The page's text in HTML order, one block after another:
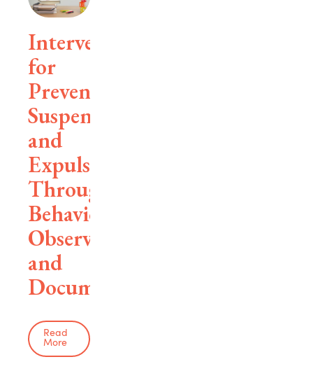
Interventions
for
Preventing
Suspensions
and
Expulsions
Through
Behavioral
Observation
and
Documentation
Read
More